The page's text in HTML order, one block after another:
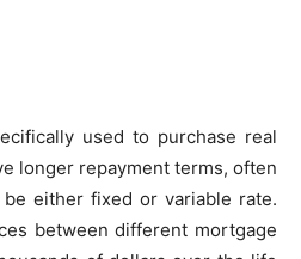
used to purchase real
longer repayment terms, often
either fixed or variable rate.
between different mortgage